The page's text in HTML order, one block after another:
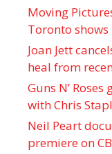
Moving
Toronto shows
Joan Jett
heal from
Guns N’ Roses
with Chris
Neil Peart
premiere on